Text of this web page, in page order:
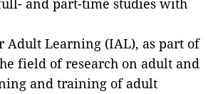
and part-time studies with
Adult Learning (IAL), as part of
field of research on adult and
and training of adult